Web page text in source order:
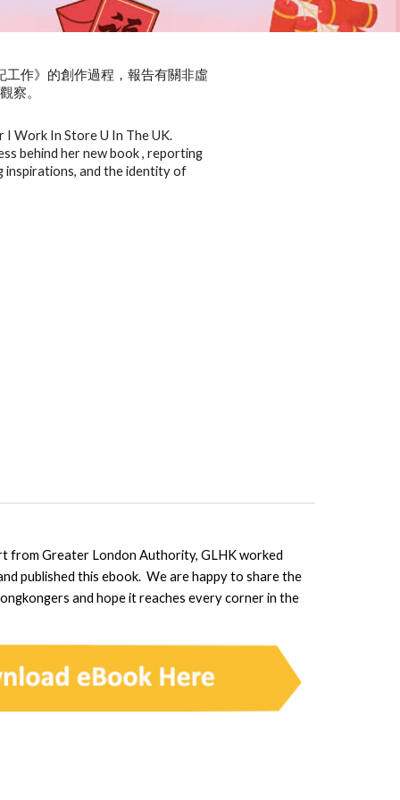
工作》的創作過程，報告有關非虛
察。
I Work In Store U In The UK.
behind her new book , reporting
and the identity of
from Greater London Authority, GLHK worked
published this ebook. We are happy to share the
and hope it reaches every corner in the